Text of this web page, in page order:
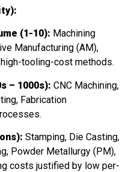
(1-10): Machining
Manufacturing (AM),
tooling-cost methods.
– 1000s): CNC Machining,
Fabrication
Stamping, Die Casting,
Powder Metallurgy (PM),
costs justified by low per-